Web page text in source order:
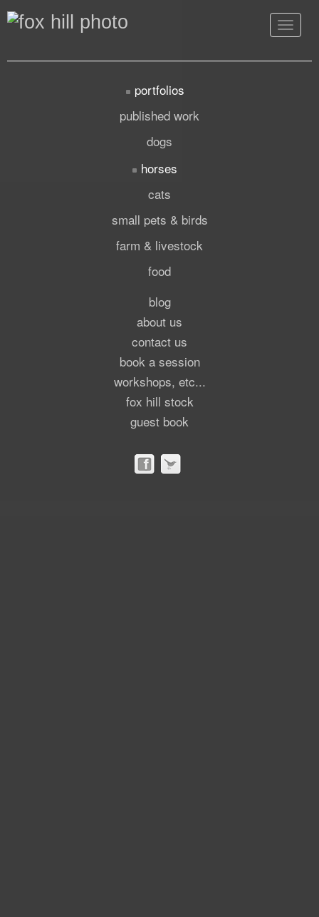
Toggle
portfolios
published work
dogs
horses
cats
small pets & birds
farm & livestock
food
blog
about us
contact us
book a session
workshops, etc...
fox hill stock
guest book